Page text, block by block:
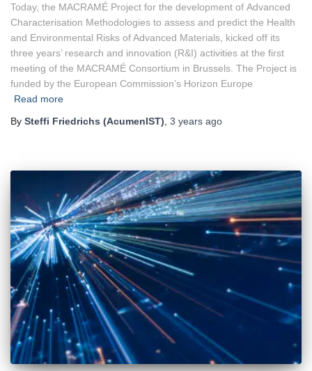
Today, the MACRAMÉ Project for the development of Advanced
Characterisation Methodologies to assess and predict the Health
and Environmental Risks of Advanced Materials, kicked off its
three years’ research and innovation (R&I) activities at the first
meeting of the MACRAMÉ Consortium in Brussels. The Project is
funded by the European Commission’s Horizon Europe
Read more
By Steffi Friedrichs (AcumenIST) 3 years ago